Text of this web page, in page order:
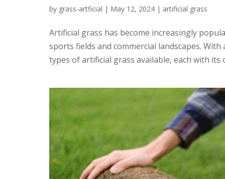
by grass-artficial | May 12, 2024 | artificial grass
Artificial grass has become increasingly
sports fields and commercial landscapes.
types of artificial grass available, each with its